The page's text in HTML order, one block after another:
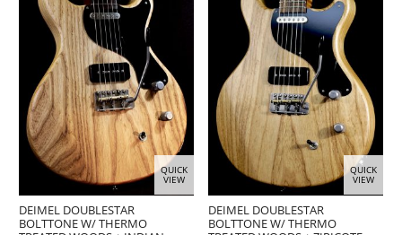
QUICK
VIEW
DEIMEL DOUBLESTAR
BOLTTONE W/ THERMO
QUICK
VIEW
DEIMEL DOUBLESTAR
BOLTTONE W/ THERMO